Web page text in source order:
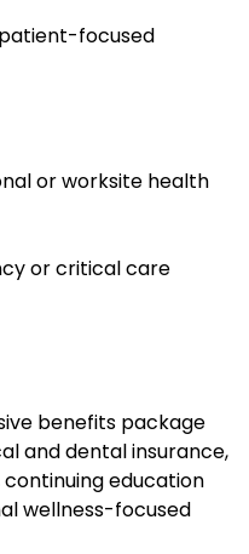
focused
or worksite health
or critical care
benefits package
and dental insurance,
education
wellness-focused